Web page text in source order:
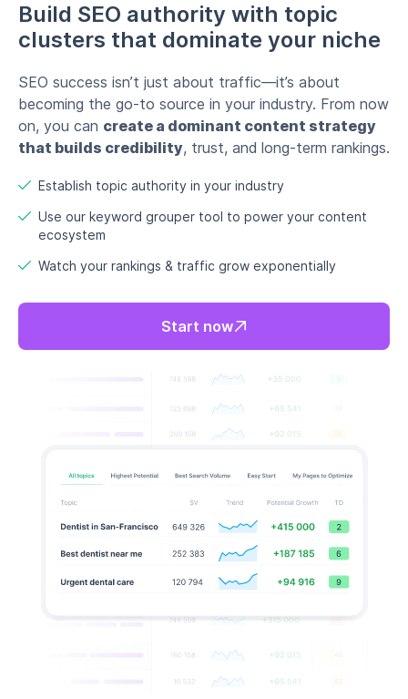
Build SEO authority with topic
clusters that dominate your niche
SEO success isn’t just about traffic—it’s about
becoming the go-to source in your industry. From now
on, you can create a dominant content strategy
that builds credibility, trust, and long-term rankings.
Establish topic authority in your industry
Use our keyword grouper tool to power your content
ecosystem
Watch your rankings & traffic grow exponentially
Start now